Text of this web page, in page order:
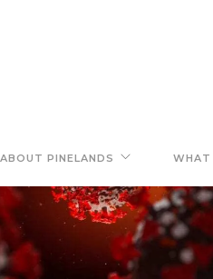
ABOUT PINELANDS WHAT